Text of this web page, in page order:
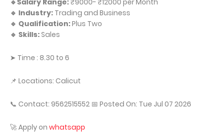
🔹Salary Range:₹9000- ₹12000 per Month
🔹 Industry: Trading and Business
🔹 Qualification:Plus Two
🔹 Skills:Sales
➤ Time : 8.30 to 6
📌 Locations: Calicut
📞 Contact: 9562515552 📅 Posted On: Tue Jul 07 2026
🚀 Apply on whatsapp